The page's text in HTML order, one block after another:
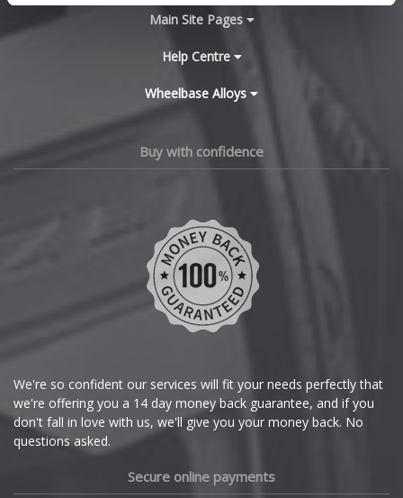
BYD
Chery
Dacia
Main Site Pages
Help Centre
Wheelbase Alloys
Buy with confidence
We're so confident our services will fit your needs perfectly that
we're offering you a 14 day money back guarantee, and if you
don't fall in love with us, we'll give you your money back. No
questions asked.
Secure online payments